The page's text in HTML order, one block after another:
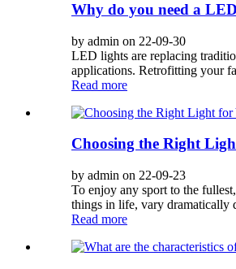
Why do you need a
by admin on 22-09-30
LED lights are replacing
applications. Retrofitting your
Read more
Choosing the Right
by admin on 22-09-23
To enjoy any sport to the
things in life, vary dramatically
Read more